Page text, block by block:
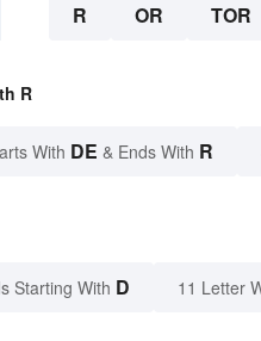
R OR TOR
R
With DE & Ends With R
Starting With D 11 Letter